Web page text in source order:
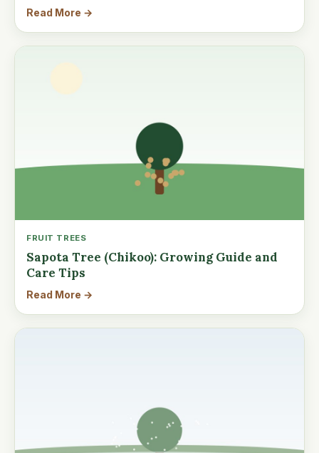
Read More →
FRUIT TREES
Sapota Tree (Chikoo): Growing Guide and
Care Tips
Read More →